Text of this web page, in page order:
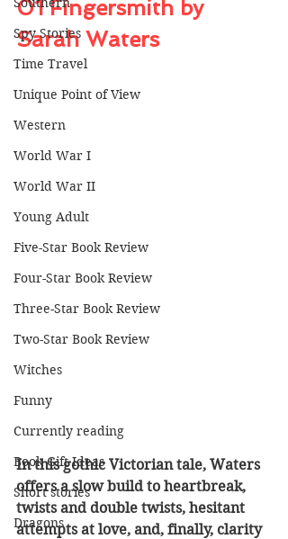
Spy Stories
Time Travel
Unique Point of View
Western
World War I
World War II
Young Adult
Five-Star Book Review
Four-Star Book Review
Three-Star Book Review
Two-Star Book Review
Witches
Funny
Currently reading
Book Gift Ideas
Short stories
Dragons
01 Fingersmith by
Sarah Waters
In this gothic Victorian tale, Waters
offers a slow build to heartbreak,
twists and double twists, hesitant
attempts at love, and, finally, clarity